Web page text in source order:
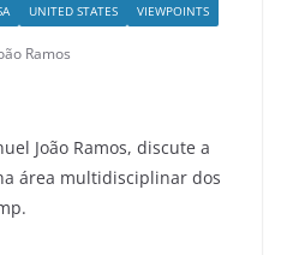
UNITED STATES VIEWPOINTS
Ramos
João Ramos, discute a
área multidisciplinar dos